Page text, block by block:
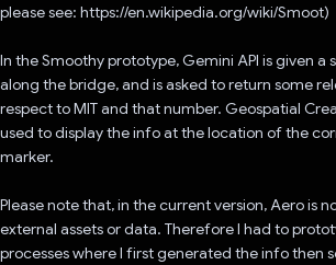
please see: https://en.wikipedia.org/wiki/Smoot)
In the Smoothy prototype, Gemini API is given
along the bridge, and is asked to return some
respect to MIT and that number. Geospatial
used to display the info at the location of the
marker.
Please note that, in the current version, Aero is
external assets or data. Therefore I had to
processes where I first generated the info then